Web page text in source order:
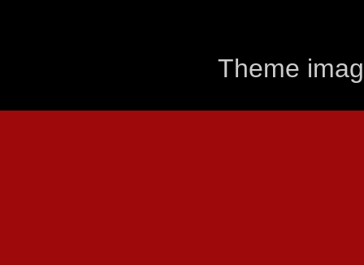
Theme